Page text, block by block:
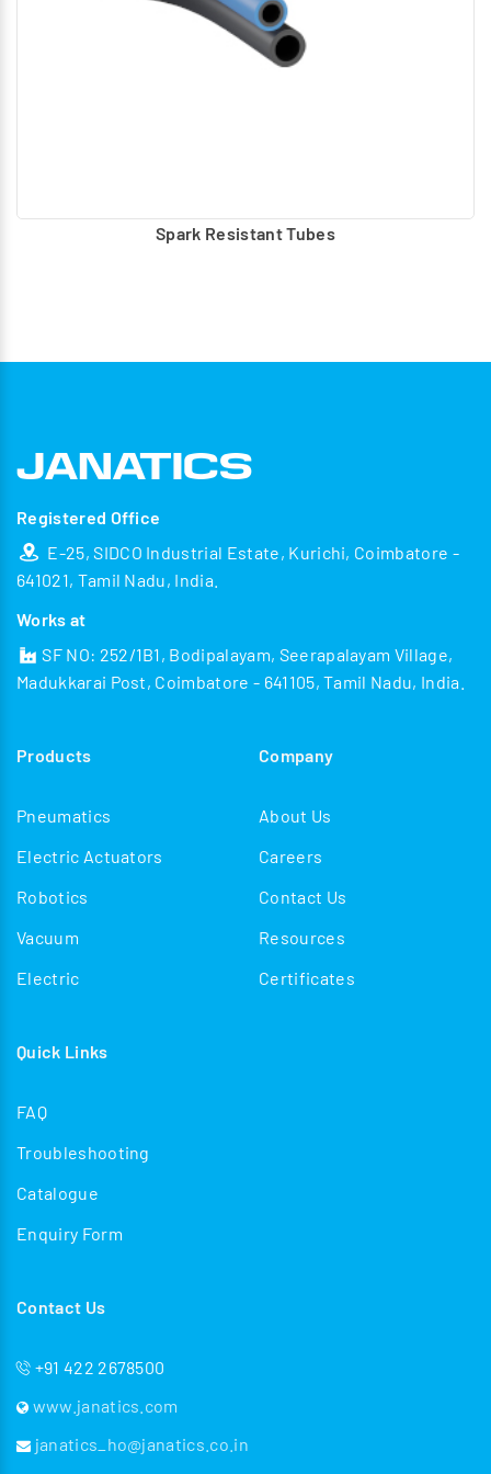
Spark Resistant Tubes
Registered Office
E-25, SIDCO Industrial Estate, Kurichi, Coimbatore -
641021, Tamil Nadu, India.
Works at
SF NO: 252/1B1, Bodipalayam, Seerapalayam Village,
Madukkarai Post, Coimbatore - 641105, Tamil Nadu, India.
Products
Pneumatics
Electric Actuators
Robotics
Vacuum
Electric
Company
About Us
Careers
Contact Us
Resources
Certificates
Quick Links
FAQ
Troubleshooting
Catalogue
Enquiry Form
Contact Us
+91 422 2678500
www.janatics.com
janatics_ho@janatics.co.in